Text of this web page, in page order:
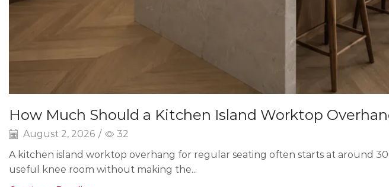
How Much Should a Kitchen Island Worktop
August 2, 2026 /
32
A kitchen island worktop overhang for regular seating often starts at around
useful knee room without making the...